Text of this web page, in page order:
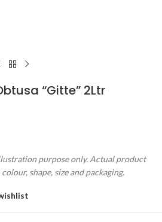
“Gitte” 2Ltr
purpose only. Actual product
shape, size and packaging.